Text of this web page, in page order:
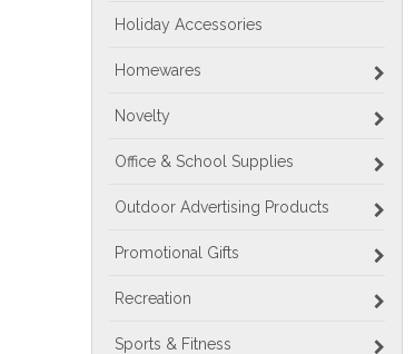
Holiday Accessories
Homewares
Novelty
Office & School Supplies
Outdoor Advertising Products
Promotional Gifts
Recreation
Sports & Fitness